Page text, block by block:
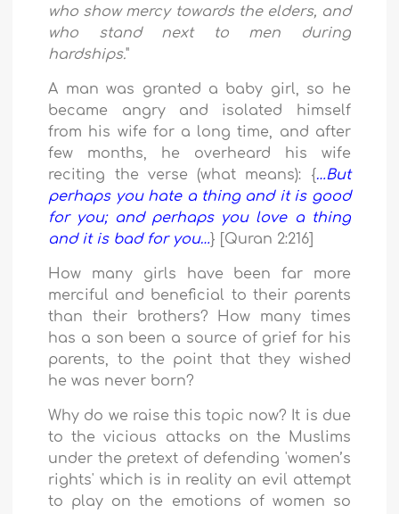
who show mercy towards the elders, and
who stand next to men during
hardships."
A man was granted a baby girl, so he
became angry and isolated himself
from his wife for a long time, and after
few months, he overheard his wife
reciting the verse (what means): {…But
perhaps you hate a thing and it is good
for you; and perhaps you love a thing
and it is bad for you…} [Quran 2:216]
How many girls have been far more
merciful and beneficial to their parents
than their brothers? How many times
has a son been a source of grief for his
parents, to the point that they wished
he was never born?
Why do we raise this topic now? It is due
to the vicious attacks on the Muslims
under the pretext of defending 'women’s
rights' which is in reality an evil attempt
to play on the emotions of women so